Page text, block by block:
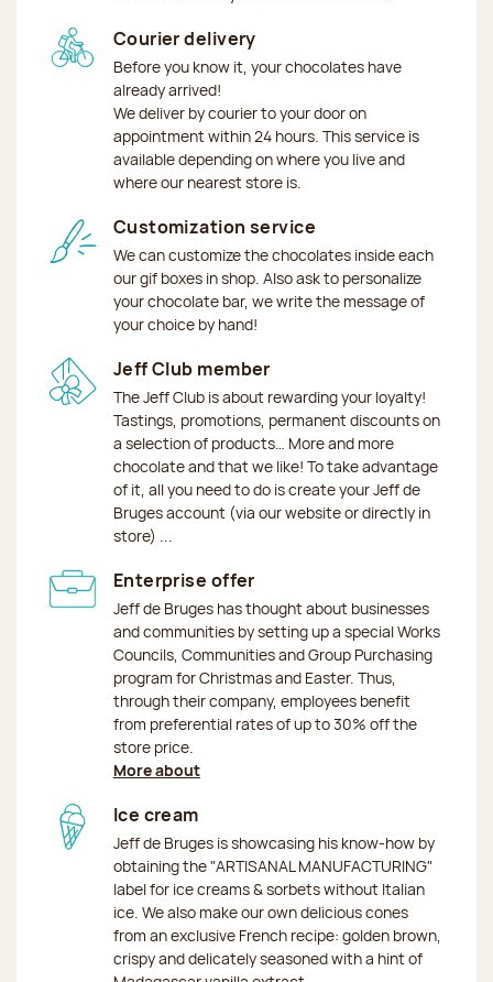
Courier delivery
Before you know it, your chocolates have
already arrived!
We deliver by courier to your door on
appointment within 24 hours. This service is
available depending on where you live and
where our nearest store is.
Customization service
We can customize the chocolates inside each
our gif boxes in shop. Also ask to personalize
your chocolate bar, we write the message of
your choice by hand!
Jeff Club member
The Jeff Club is about rewarding your loyalty!
Tastings, promotions, permanent discounts on
a selection of products… More and more
chocolate and that we like! To take advantage
of it, all you need to do is create your Jeff de
Bruges account (via our website or directly in
store) ...
Enterprise offer
Jeff de Bruges has thought about businesses
and communities by setting up a special Works
Councils, Communities and Group Purchasing
program for Christmas and Easter. Thus,
through their company, employees benefit
from preferential rates of up to 30% off the
store price.
More about
Ice cream
Jeff de Bruges is showcasing his know-how by
obtaining the "ARTISANAL MANUFACTURING"
label for ice creams & sorbets without Italian
ice. We also make our own delicious cones
from an exclusive French recipe: golden brown,
crispy and delicately seasoned with a hint of